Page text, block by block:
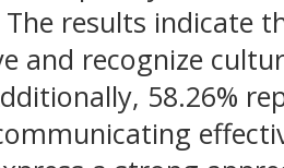
results indicate
and recognize
58.26%